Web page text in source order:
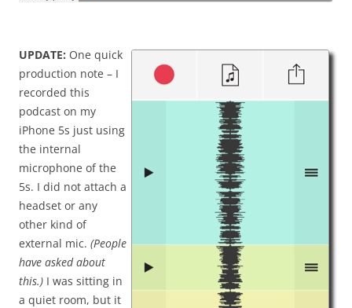
UPDATE: One quick
production note – I
recorded this
podcast on my
iPhone 5s just using
the internal
microphone of the
5s. I did not attach a
headset or any
other kind of
external mic. (People
have asked about
this.) I was sitting in
a quiet room, but it